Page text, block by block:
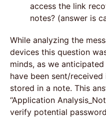
access the link
notes? (answer is
While analyzing the
devices this question
minds, as we
have been sent/
stored in a note. This
“Application
verify potential